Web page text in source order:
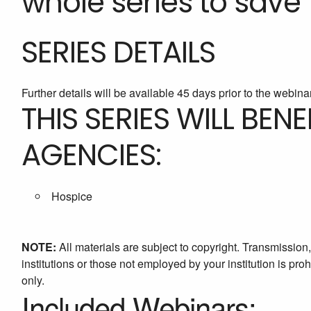
SERIES DETAILS
Further details will be available 45 days prior to the
THIS SERIES WILL
AGENCIES:
Hospice
NOTE: All materials are subject to copyright.
institutions or those not employed by your institution is
only.